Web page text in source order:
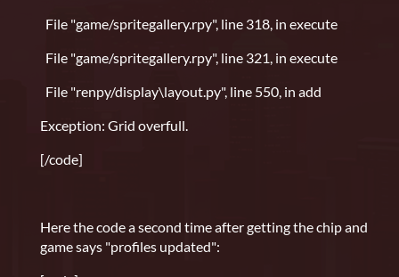
File "game/spritegallery.rpy", line 318, in execute
File "game/spritegallery.rpy", line 321, in execute
File "renpy/display\layout.py", line 550, in add
Exception: Grid overfull.
[/code]
Here the code a second time after getting the chip and
game says "profiles updated":